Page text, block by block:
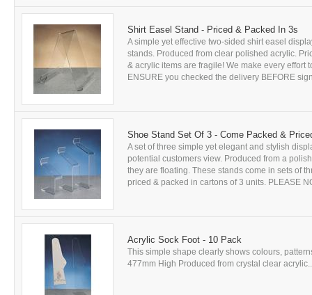
Shirt Easel Stand - Priced & Packed In 3s
A simple yet effective two-sided shirt easel
stands. Produced from clear polished acrylic.
& acrylic items are fragile! We make every
ENSURE you checked the delivery BEFORE
Shoe Stand Set Of 3 - Come Packed &
A set of three simple yet elegant and stylish
potential customers view. Produced from a
they are floating. These stands come in sets of
priced & packed in cartons of 3 units. PLEASE
Acrylic Sock Foot - 10 Pack
This simple shape clearly shows colours,
477mm High Produced from crystal clear